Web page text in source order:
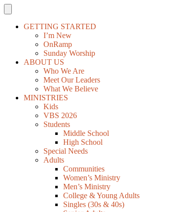
GETTING STARTED
I’m New
OnRamp
Sunday Worship
ABOUT US
Who We Are
Meet Our Leaders
What We Believe
MINISTRIES
Kids
VBS 2026
Students
Middle School
High School
Special Needs
Adults
Communities
Women’s Ministry
Men’s Ministry
College & Young Adults
Singles (30s & 40s)